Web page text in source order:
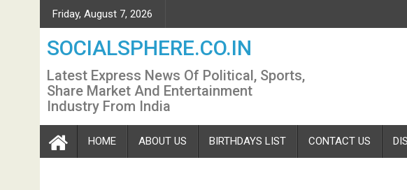
Skip
to
content
Friday, August 7, 2026
SOCIALSPHERE.CO.IN
Latest Express News Of Political, Sports,
Share Market And Entertainment
Industry From India
HOME ABOUT US BIRTHDAYS LIST CONTACT US